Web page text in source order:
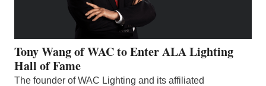
Tony Wang of WAC to Enter ALA Lighting
Hall of Fame
The founder of WAC Lighting and its affiliated